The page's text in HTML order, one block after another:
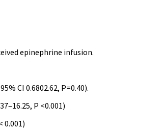
epinephrine infusion.
CI 0.6802.62, P=0.40).
P <0.001)
0.001)